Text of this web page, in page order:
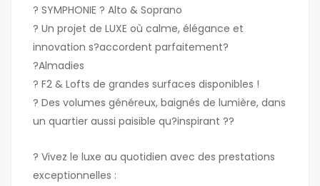
? SYMPHONIE ? Alto & Soprano
? Un projet de LUXE où calme, élégance et
innovation s?accordent parfaitement?
?Almadies
? F2 & Lofts de grandes surfaces disponibles !
? Des volumes généreux, baignés de lumière, dans
un quartier aussi paisible qu?inspirant ??
? Vivez le luxe au quotidien avec des prestations
exceptionnelles :